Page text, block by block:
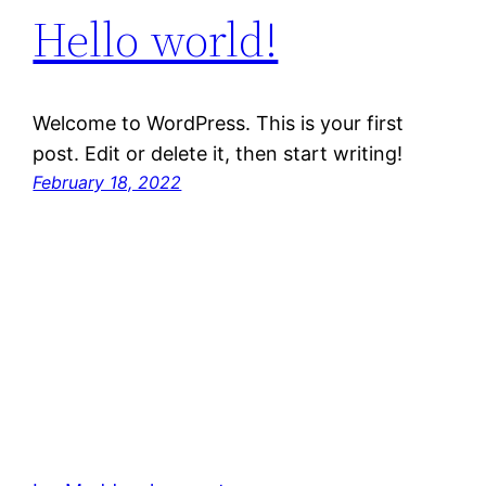
Hello world!
Welcome to WordPress. This is your first
post. Edit or delete it, then start writing!
February 18, 2022